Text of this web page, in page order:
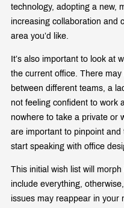
technology, adopting a new,
increasing collaboration and
area you’d like.
It’s also important to look at
the current office. There
between different teams, a
not feeling confident to work
nowhere to take a private or
are important to pinpoint
start speaking with office
This initial wish list will
include everything,
issues may reappear in your